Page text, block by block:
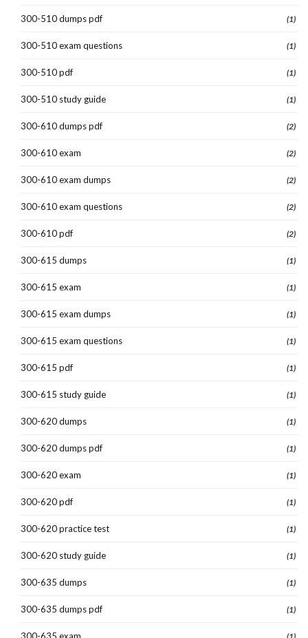
300-510 dumps pdf (1)
300-510 exam questions (1)
300-510 pdf (1)
300-510 study guide (1)
300-610 dumps pdf (2)
300-610 exam (2)
300-610 exam dumps (2)
300-610 exam questions (2)
300-610 pdf (2)
300-615 dumps (1)
300-615 exam (1)
300-615 exam dumps (1)
300-615 exam questions (1)
300-615 pdf (1)
300-615 study guide (1)
300-620 dumps (1)
300-620 dumps pdf (1)
300-620 exam (1)
300-620 pdf (1)
300-620 practice test (1)
300-620 study guide (1)
300-635 dumps (1)
300-635 dumps pdf (1)
300-635 exam